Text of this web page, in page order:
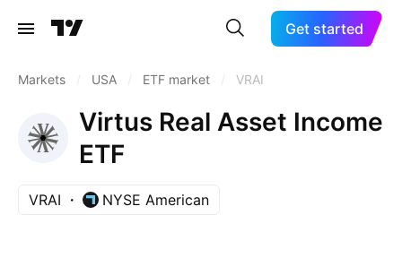
Get started
Markets USA ETF market VRAI
Virtus Real Asset Income
ETF
VRAI NYSE American